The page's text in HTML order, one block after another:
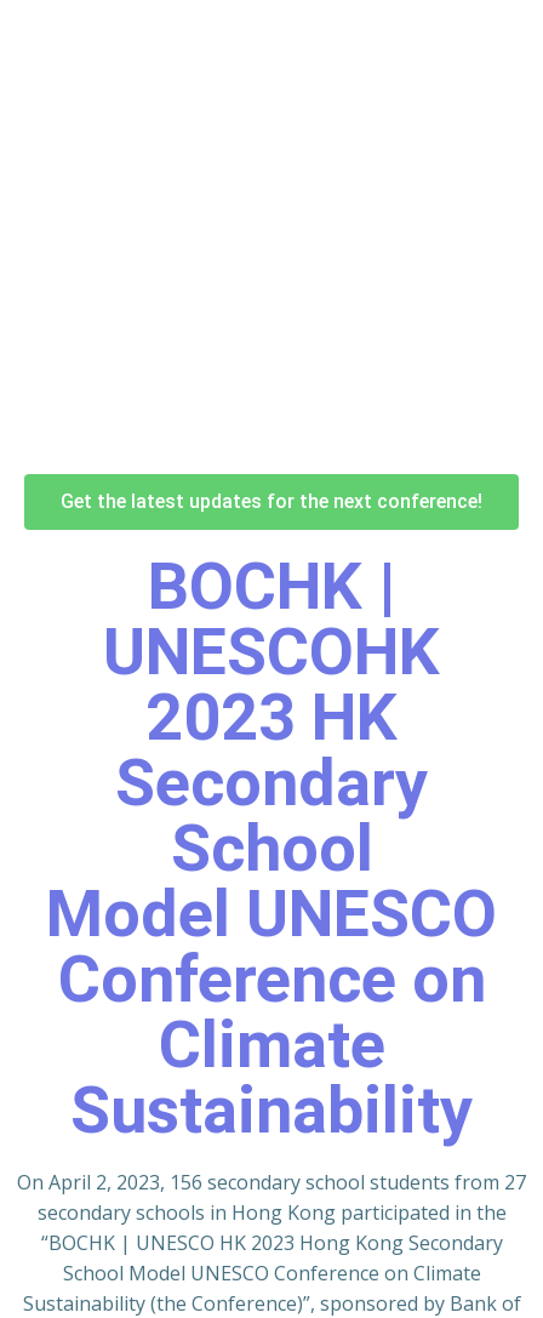
Get the latest updates for the next conference!
BOCHK |
UNESCOHK
2023 HK
Secondary
School
Model UNESCO
Conference on
Climate
Sustainability
On April 2, 2023, 156 secondary school students from 27
secondary schools in Hong Kong participated in the
“BOCHK | UNESCO HK 2023 Hong Kong Secondary
School Model UNESCO Conference on Climate
Sustainability (the Conference)”, sponsored by Bank of